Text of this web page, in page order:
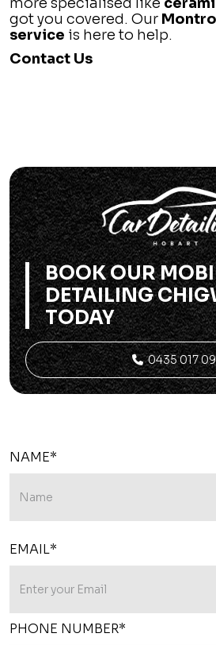
got you covered. Our
service is here to help.
Contact Us
BOOK OUR
DETAILING
TODAY
0435 017
NAME*
EMAIL*
PHONE NUMBER*